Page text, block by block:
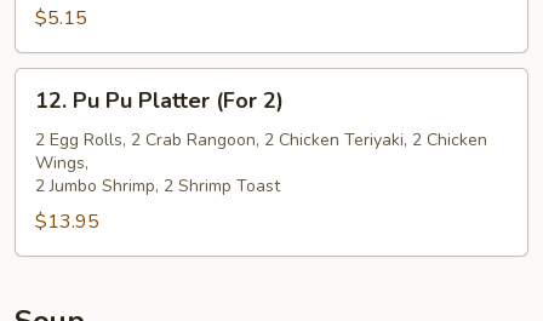
Fries
$5.15
Pu
Platter
(For
12. Pu Pu Platter (For 2)
2 Egg Rolls, 2 Crab Rangoon, 2 Chicken Teriyaki, 2 Chicken
Wings,
2 Jumbo Shrimp, 2 Shrimp Toast
$13.95